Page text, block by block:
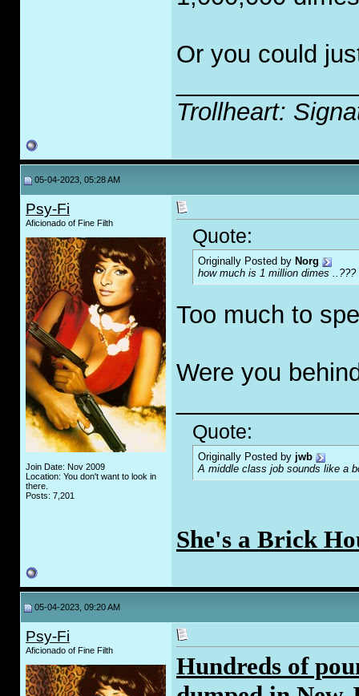
Or you could
Trollheart:
05-04-2023, 05:28 AM
Psy-Fi
Aficionado of Fine Filth
Join Date: Nov 2009
Location: You don't want to look in
there.
Posts: 7,201
Quote:
Originally Posted by Norg
how much is 1 million dimes ..???
Too much to
Were you
Quote:
Originally Posted by jwb
A middle class job sounds like a
She's a Brick
05-04-2023, 09:20 AM
Psy-Fi
Aficionado of Fine Filth
Hundreds of